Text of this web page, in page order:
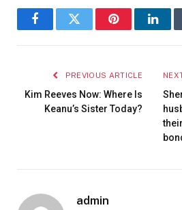
FacebookTwitter Pinterest
PREVIOUS ARTICLE
Kim Reeves Now: Where Is
Keanu’s Sister Today?
admin